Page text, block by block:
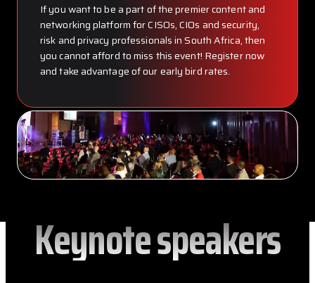
If you want to be a part of the premier content and
networking platform for CISOs, CIOs and security,
risk and privacy professionals in South Africa, then
you cannot afford to miss this event! Register now
and take advantage of our early bird rates.
Keynote speakers